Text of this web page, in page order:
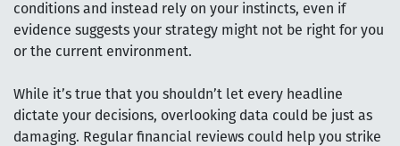
conditions and instead rely on your instincts, even if
evidence suggests your strategy might not be right for you
or the current environment.
While it’s true that you shouldn’t let every headline
dictate your decisions, overlooking data could be just as
damaging. Regular financial reviews could help you strike